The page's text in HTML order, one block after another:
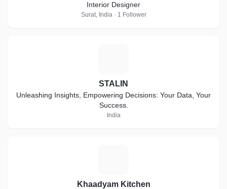
Interior Designer
Surat, India · 1 Follower
STALIN
Unleashing Insights, Empowering Decisions: Your Data, Your
Success.
India
Khaadyam Kitchen